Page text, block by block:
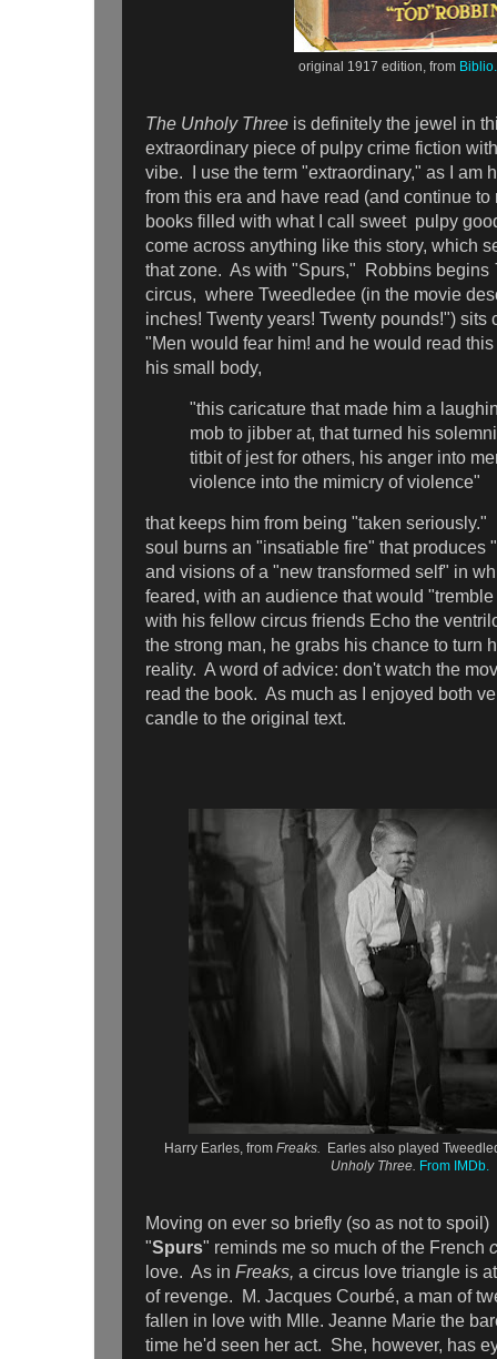
original 1917 edition, from
The Unholy Three is definitely the jewel in
extraordinary piece of pulpy crime fiction
vibe. I use the term "extraordinary," as I am
from this era and have read (and continue
books filled with what I call sweet pulpy
come across anything like this story, which
that zone. As with "Spurs," Robbins begins
circus, where Tweedledee (in the movie
inches! Twenty years! Twenty pounds!") sits
"Men would fear him! and he would read
his small body,
"this caricature that made him a
mob to jibber at, that turned his
titbit of jest for others, his anger into
violence into the mimicry of violence"
that keeps him from being "taken
soul burns an "insatiable fire" that produces
and visions of a "new transformed self" in
feared, with an audience that would
with his fellow circus friends Echo the
the strong man, he grabs his chance to turn
reality. A word of advice: don't watch the
read the book. As much as I enjoyed both
candle to the original text.
Harry Earles, from Freaks. Earles also played
Unholy Three. From IMDb.
Moving on ever so briefly (so as not to
"Spurs" reminds me so much of the French
love. As in Freaks, a circus love triangle is
of revenge. M. Jacques Courbé, a man of
fallen in love with Mlle. Jeanne Marie the
time he'd seen her act. She, however, has